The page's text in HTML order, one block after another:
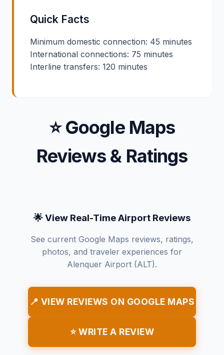
Quick Facts
Minimum domestic connection: 45 minutes
International connections: 75 minutes
Interline transfers: 120 minutes
⭐ Google Maps
Reviews & Ratings
🌟 View Real-Time Airport Reviews
See current Google Maps reviews, ratings,
photos, and traveler experiences for
Alenquer Airport (ALT).
📍 VIEW REVIEWS ON GOOGLE MAPS
⭐ WRITE A REVIEW